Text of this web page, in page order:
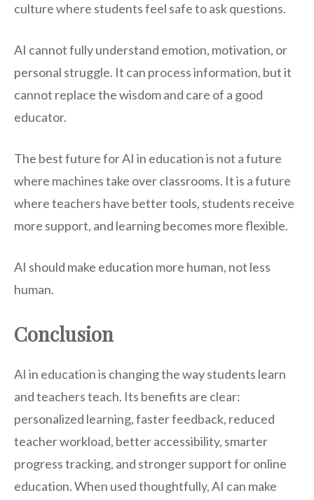
culture where students feel safe to ask questions.
AI cannot fully understand emotion, motivation, or
personal struggle. It can process information, but it
cannot replace the wisdom and care of a good
educator.
The best future for AI in education is not a future
where machines take over classrooms. It is a future
where teachers have better tools, students receive
more support, and learning becomes more flexible.
AI should make education more human, not less
human.
Conclusion
AI in education is changing the way students learn
and teachers teach. Its benefits are clear:
personalized learning, faster feedback, reduced
teacher workload, better accessibility, smarter
progress tracking, and stronger support for online
education. When used thoughtfully, AI can make